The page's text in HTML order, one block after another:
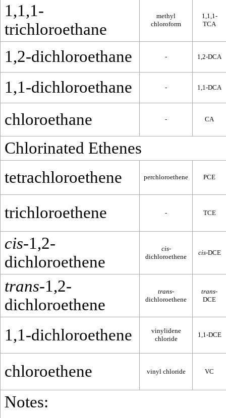
1,1,1-
trichloroethane
methyl
chloroform
1,1,1-
TCA
1,2-dichloroethane - 1,2-DCA
1,1-dichloroethane - 1,1-DCA
chloroethane - CA
Chlorinated Ethenes
tetrachloroethene
perchloroethene PCE
trichloroethene - TCE
cis-1,2-
dichloroethene
cis-
dichloroethene
cis-DCE
trans-1,2-
dichloroethene
trans-
dichloroethene
trans-
DCE
1,1-dichloroethene
vinylidene
chloride
1,1-DCE
chloroethene vinyl chloride VC
Notes: